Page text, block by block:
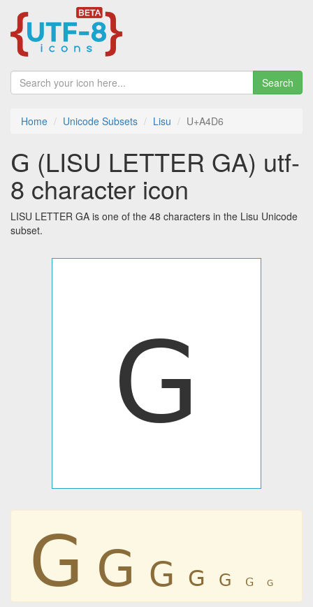
Search
Home Unicode Subsets Lisu U+A4D6
ꓖ (LISU LETTER GA) utf-
8 character icon
LISU LETTER GA is one of the 48 characters in the Lisu Unicode
subset.
ꓖ
ꓖ ꓖ ꓖ ꓖ ꓖ ꓖ ꓖ